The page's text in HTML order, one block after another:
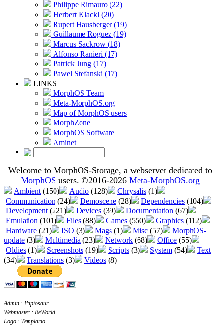
Philippe Rimauro (22)
Herbert Klackl (20)
Rupert Hausberger (19)
Guillaume Roguez (19)
Marcus Sackrow (18)
Alfonso Ranieri (17)
Patrick Jung (17)
Pawel Stefanski (17)
LINKS
MorphOS Team
Meta-MorphOS.org
Map of MorphOS users
MorphZone
MorphOS Software
Aminet
Welcome to MorphOS-Storage, a webserver dedicated to
MorphOS users. ©2016-2026 Meta-MorphOS.org
Ambient (150) Audio (128) Chrysalis (1)
Communication (24) Demoscene (28) Dependencies (104)
Development (221) Devices (39) Documentation (67)
Emulation (101) Files (88) Games (550) Graphics (112)
Hardware (21) ISO (3) Mags (1) Misc (57)
MorphOS-
update (3) Multimedia (23) Network (68) Office (55)
Oldies (1) Screenshots (19) Scripts (3) System (54)
Text
(34)
Translations (3) Videos (8)
Admin : Papiosaur
Webmaster : BeWorld
Logo : Templario